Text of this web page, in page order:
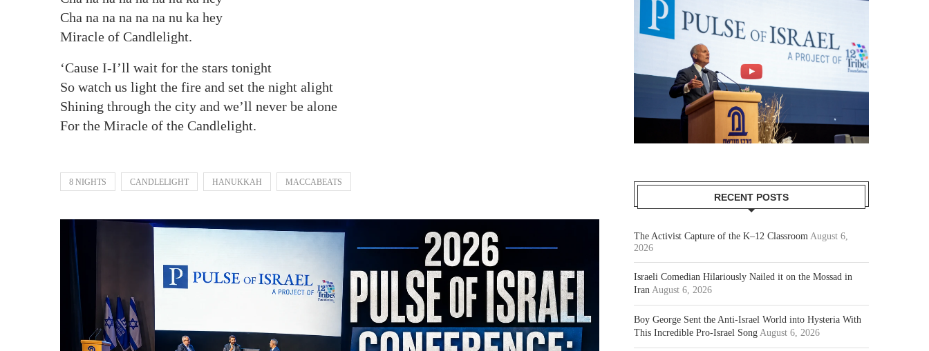
Cha na na na na na nu ka hey
Miracle of Candlelight.
‘Cause I-I’ll wait for the stars tonight
So watch us light the fire and set the night alight
Shining through the city and we’ll never be alone
For the Miracle of the Candlelight.
8 NIGHTS CANDLELIGHT HANUKKAH MACCABEATS
RECENT POSTS
The Activist Capture of the K–12 Classroom August 6,
2026
Israeli Comedian Hilariously Nailed it on the Mossad in
Iran August 6, 2026
Boy George Sent the Anti-Israel World into Hysteria With
This Incredible Pro-Israel Song August 6, 2026